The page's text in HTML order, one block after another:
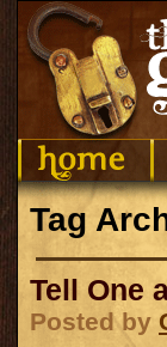
Tag
Tell One
Posted by